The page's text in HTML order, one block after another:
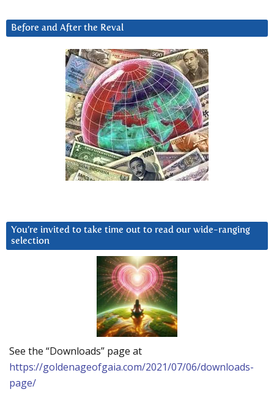
Before and After the Reval
You’re invited to take time out to read our wide-ranging
selection
See the “Downloads” page at
https://goldenageofgaia.com/2021/07/06/downloads-
page/